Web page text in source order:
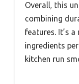
Overall, this
combining
features. It’s
ingredients
kitchen run